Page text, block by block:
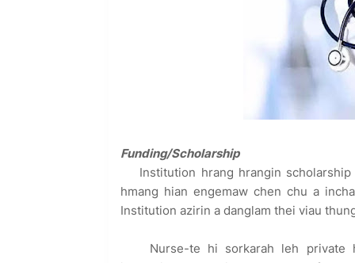
Funding/Scholarship
Institution hrang hrangin
hmang hian engemaw chen chu a
Institution azirin a danglam thei viau
Nurse-te hi sorkarah leh private